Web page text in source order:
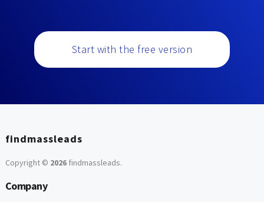
Start with the free version
findmassleads
Copyright © 2026findmassleads.
Company